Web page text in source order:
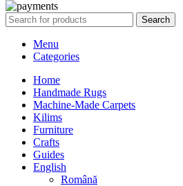
Search
Menu
Categories
Home
Handmade Rugs
Machine-Made Carpets
Kilims
Furniture
Crafts
Guides
English
Română